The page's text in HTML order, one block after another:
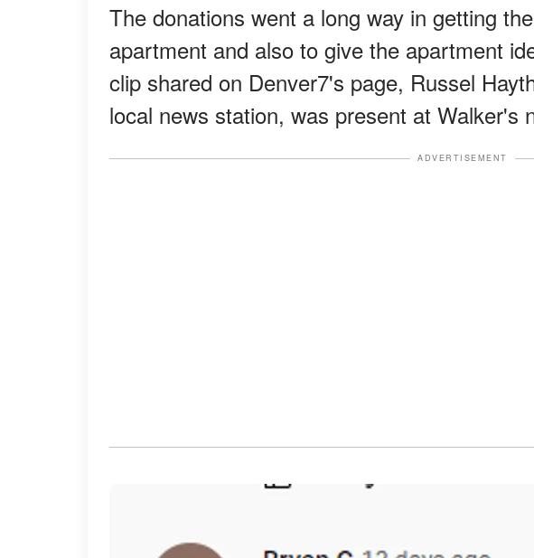
The donations went a long way in getting
apartment and also to give the apartment
clip shared on Denver7's page, Russel
local news station, was present at Walker's
ADVERTISEMENT